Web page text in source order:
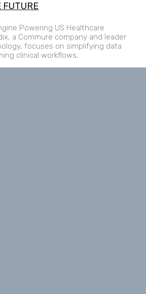
FUTURE
Powering US Healthcare
a Commure company and leader
focuses on simplifying data
clinical workflows,